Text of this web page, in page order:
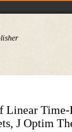
Time-
J Optim